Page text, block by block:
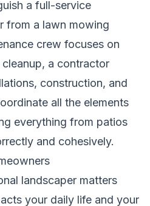
a full-service
from a lawn mowing
crew focuses on
a contractor
construction, and
all the elements
everything from patios
and cohesively.
landscaper matters
your daily life and your